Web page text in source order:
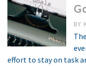
BY
effort to stay on task